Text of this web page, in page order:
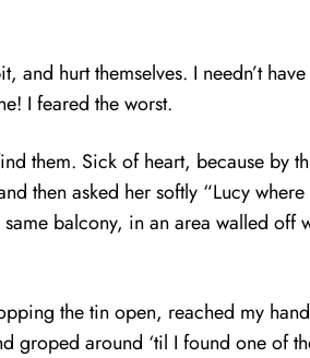
hurt themselves. I needn’t
I feared the worst.
them. Sick of heart, because by
then asked her softly “Lucy
balcony, in an area walled
the tin open, reached my
around ‘til I found one of